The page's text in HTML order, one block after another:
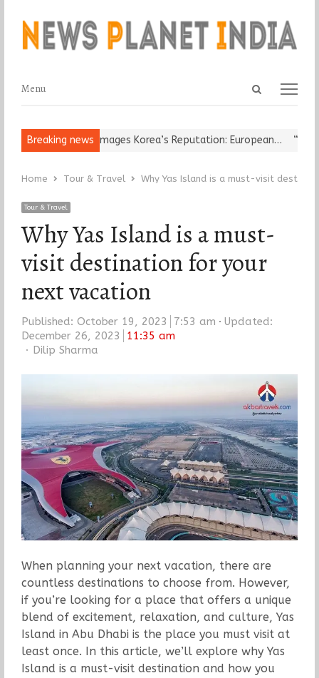
Open
Menu
Menu
Breaking news
Leader Damages Korea’s Reputation: European…
Home Tour & Travel Why Yas Island is a must-visit
Tour & Travel
Why Yas Island is a must-
visit destination for your
next vacation
Published: October 19, 2023 7:53 am
Updated:
December 26, 2023
11:35 am
Author
Dilip Sharma
When planning your next vacation, there are
countless destinations to choose from. However,
if you’re looking for a place that offers a unique
blend of excitement, relaxation, and culture, Yas
Island in Abu Dhabi is the place you must visit at
least once. In this article, we’ll explore why Yas
Island is a must-visit destination and how you